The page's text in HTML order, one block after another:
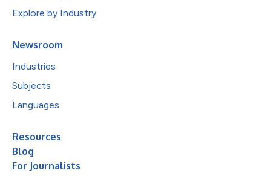
Explore by Industry
Newsroom
Industries
Subjects
Languages
Resources
Blog
For Journalists